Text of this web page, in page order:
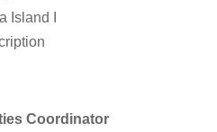
Island I
Coordinator